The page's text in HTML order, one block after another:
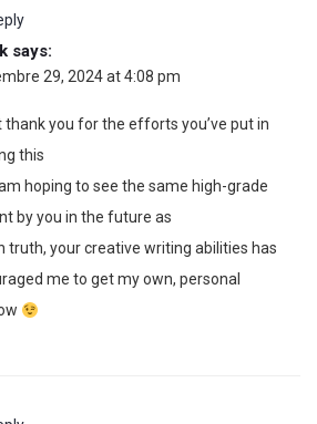
says:
29, 2024 at 4:08 pm
thank you for the efforts you’ve put in
this
hoping to see the same high-grade
by you in the future as
truth, your creative writing abilities has
me to get my own, personal